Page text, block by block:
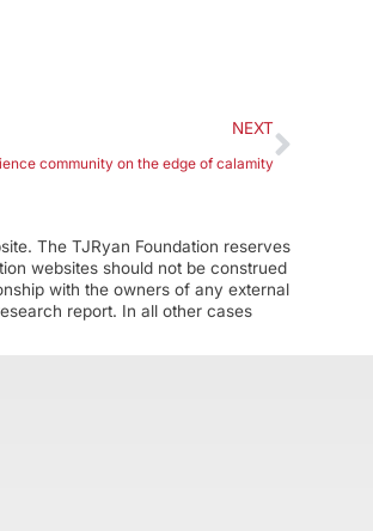
NEXT
community on the edge of calamity
The TJRyan Foundation reserves
websites should not be construed
with the owners of any external
report. In all other cases